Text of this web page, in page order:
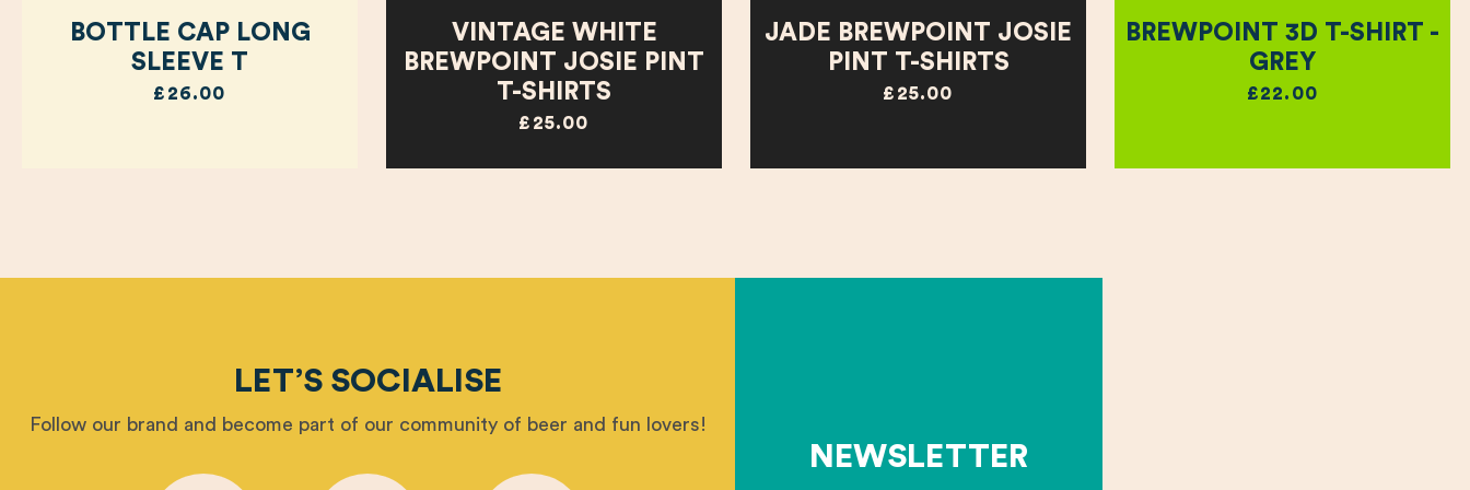
BOTTLE CAP LONG
SLEEVE T
£26.00
VINTAGE WHITE
BREWPOINT JOSIE PINT
T-SHIRTS
£25.00
JADE BREWPOINT JOSIE
PINT T-SHIRTS
£25.00
BREWPOINT 3D T-SHIRT -
GREY
£22.00
LET’S SOCIALISE
Follow our brand and become part of our community of beer and fun lovers!
NEWSLETTER